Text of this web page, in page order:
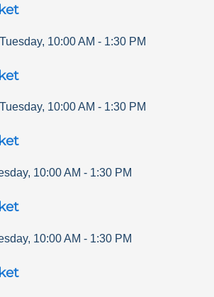
Tuesday, 10:00 AM - 1:30 PM
Tuesday, 10:00 AM - 1:30 PM
, 10:00 AM - 1:30 PM
, 10:00 AM - 1:30 PM